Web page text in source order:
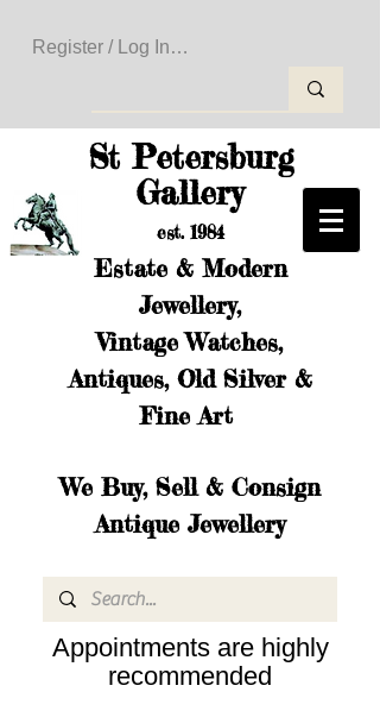
Register / Log In to Create Your Wishlist
St Petersburg
Gallery
est. 1984
Estate & Modern
Jewellery,
Vintage Watches,
Antiques, Old Silver &
Fine Art
We Buy, Sell & Consign
Antique Jewellery
Appointments are highly
recommended